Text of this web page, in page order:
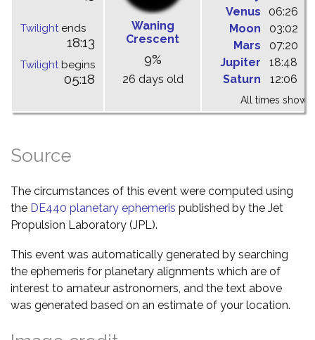
Twilightends
18:13
Twilightbegins
05:18
Waning
Crescent
9%
26 days old
Venus
06:26
Moon
03:02
Mars
07:20
Jupiter
18:48
Saturn
12:06
All times shown
Source
The circumstances of this event were computed using
the DE440 planetary ephemeris published by the Jet
Propulsion Laboratory (JPL).
This event was automatically generated by searching
the ephemeris for planetary alignments which are of
interest to amateur astronomers, and the text above
was generated based on an estimate of your location.